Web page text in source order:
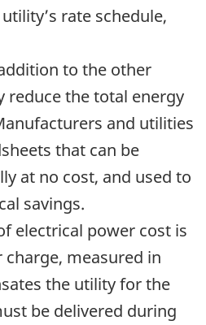
rate schedule,
to the other
reduce the total energy
and utilities
that can be
at no cost, and used to
savings.
electrical power cost is
measured in
the utility for the
be delivered during